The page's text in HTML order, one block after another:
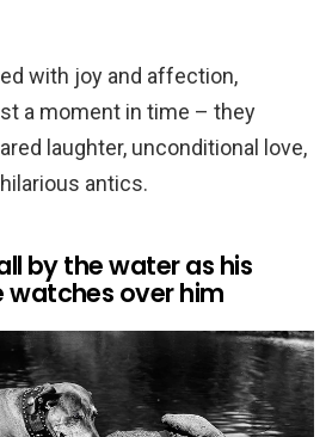
with joy and affection,
a moment in time – they
laughter, unconditional love,
antics.
by the water as his
watches over him